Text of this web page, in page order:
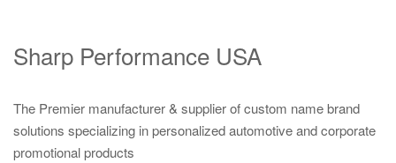
Sharp Performance USA
The Premier manufacturer & supplier of custom name brand
solutions specializing in personalized automotive and corporate
promotional products